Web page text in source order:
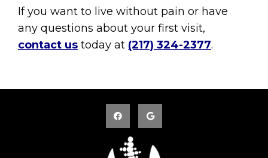
If you want to live without pain or have
any questions about your first visit,
contact us today at (217) 324-2377.